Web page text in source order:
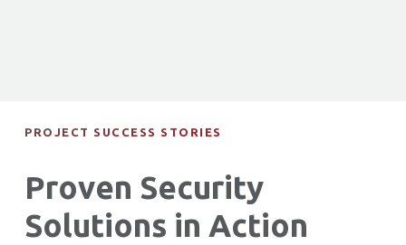
PROJECT SUCCESS STORIES
Proven Security
Solutions in Action